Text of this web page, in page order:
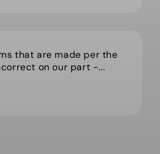
that are made per the
on our part -...